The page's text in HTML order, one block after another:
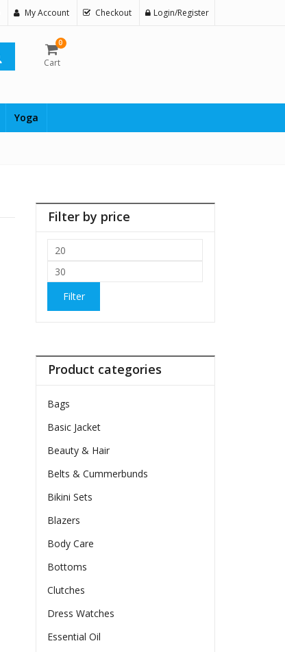
My Account Checkout Login/Register
0
Cart
Yoga
Filter by price
Min
price
Max
Filter
Product categories
Bags
Basic Jacket
Beauty & Hair
Belts & Cummerbunds
Bikini Sets
Blazers
Body Care
Bottoms
Clutches
Dress Watches
Essential Oil